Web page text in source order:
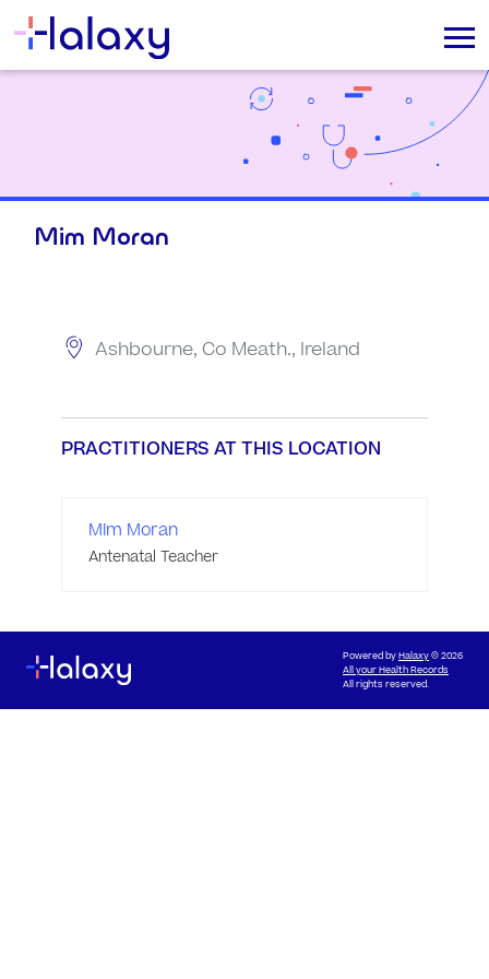
Mim Moran
Ashbourne, Co Meath., Ireland
PRACTITIONERS AT THIS LOCATION
Mim Moran
Antenatal Teacher
Powered byHalaxy© 2026
All your Health Records
All rights reserved.